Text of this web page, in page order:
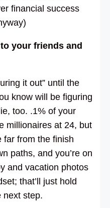
financial success
your friends and
it out” until the
know will be figuring
too. .1% of your
millionaires at 24, but
far from the finish
paths, and you’re on
and vacation photos
that’ll just hold
next step.